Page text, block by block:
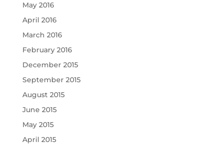
May 2016
April 2016
March 2016
February 2016
December 2015
September 2015
August 2015
June 2015
May 2015
April 2015